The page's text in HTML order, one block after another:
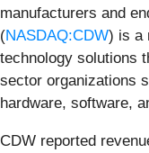
manufacturers and
(NASDAQ:CDW) is a
technology solutions
sector organizations
hardware, software,
CDW reported